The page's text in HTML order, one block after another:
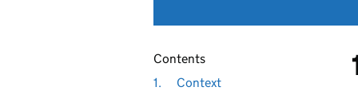
Contents
1.
Context